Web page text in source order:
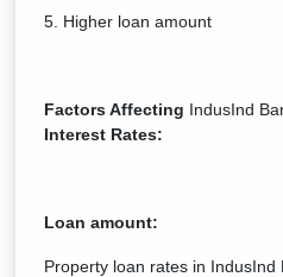
5. Higher loan amount
Factors Affecting IndusInd
Interest Rates:
Loan amount:
Property loan rates in